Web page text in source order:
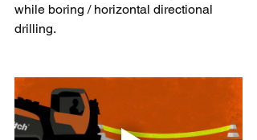
while boring / horizontal directional
drilling.